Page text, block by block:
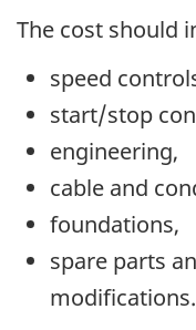
The cost should
speed
start/stop
engineering,
cable and
foundations,
spare parts
modifications.